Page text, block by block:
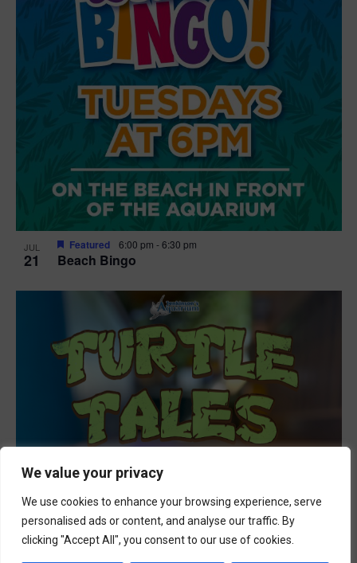
We value your privacy
We use cookies to enhance your browsing experience, serve
personalised ads or content, and analyse our traffic. By
clicking "Accept All", you consent to our use of cookies.
JUL
21 Beach Bingo
Featured 6:00 pm -6:30 pm